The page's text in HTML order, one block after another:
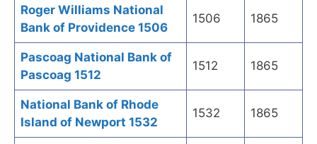
Roger Williams National
Bank of Providence 1506
1506 1865
Pascoag National Bank of
Pascoag 1512
1512 1865
National Bank of Rhode
Island of Newport 1532
1532 1865